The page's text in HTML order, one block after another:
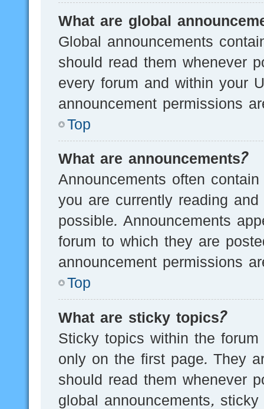
What are global
Global announcements
should read them whenever
every forum and within your
announcement permissions
Top
What are announcements?
Announcements often
you are currently reading
possible. Announcements
forum to which they are
announcement permissions
Top
What are sticky topics?
Sticky topics within the
only on the first page. They
should read them whenever
global announcements,